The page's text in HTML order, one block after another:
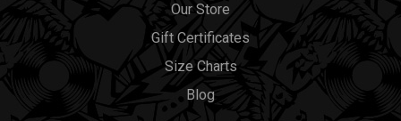
Our Store
Gift Certificates
Size Charts
Blog